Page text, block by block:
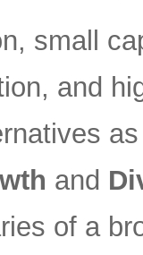
small
and
and
of a